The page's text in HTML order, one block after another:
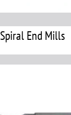
Spiral End Mills